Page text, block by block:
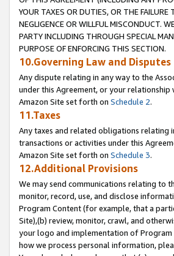
YOUR TAXES OR DUTIES, OR THE
NEGLIGENCE OR WILLFUL MISCONDUCT.
PARTY INCLUDING THROUGH SPECIAL
PURPOSE OF ENFORCING THIS SECTION.
10.Governing Law and Disputes
Any dispute relating in any way to the
under this Agreement, or your
Amazon Site set forth on Schedule 2.
11.Taxes
Any taxes and related obligations relating
transactions or activities under this
Amazon Site set forth on Schedule 3.
12.Additional Provisions
We may send communications relating to
monitor, record, use, and disclose
Program Content (for example, that a
Site),(b) review, monitor, crawl, and
your logo and implementation of Program
how we process personal information,